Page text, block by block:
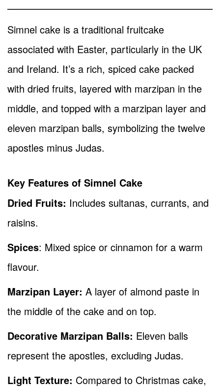
Simnel cake is a traditional fruitcake
associated with Easter, particularly in the UK
and Ireland. It’s a rich, spiced cake packed
with dried fruits, layered with marzipan in the
middle, and topped with a marzipan layer and
eleven marzipan balls, symbolizing the twelve
apostles minus Judas.
Key Features of Simnel Cake
Dried Fruits: Includes sultanas, currants, and
raisins.
Spices: Mixed spice or cinnamon for a warm
flavour.
Marzipan Layer: A layer of almond paste in
the middle of the cake and on top.
Decorative Marzipan Balls: Eleven balls
represent the apostles, excluding Judas.
Light Texture: Compared to Christmas cake,